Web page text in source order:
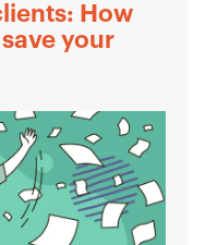
How
your